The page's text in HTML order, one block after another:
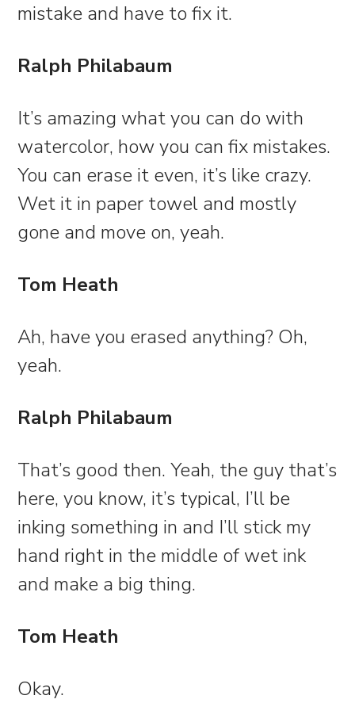
mistake and have to fix it.
Ralph Philabaum
It’s amazing what you can do with
watercolor, how you can fix mistakes.
You can erase it even, it’s like crazy.
Wet it in paper towel and mostly
gone and move on, yeah.
Tom Heath
Ah, have you erased anything? Oh,
yeah.
Ralph Philabaum
That’s good then. Yeah, the guy that’s
here, you know, it’s typical, I’ll be
inking something in and I’ll stick my
hand right in the middle of wet ink
and make a big thing.
Tom Heath
Okay.